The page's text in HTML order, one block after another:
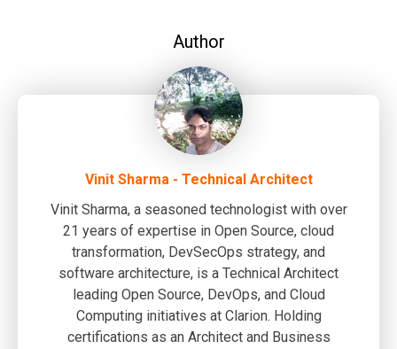
Author
Vinit Sharma - Technical Architect
Vinit Sharma, a seasoned technologist with over
21 years of expertise in Open Source, cloud
transformation, DevSecOps strategy, and
software architecture, is a Technical Architect
leading Open Source, DevOps, and Cloud
Computing initiatives at Clarion. Holding
certifications as an Architect and Business